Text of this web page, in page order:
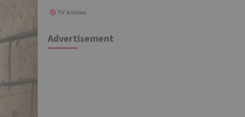
TV Articles
Advertisement